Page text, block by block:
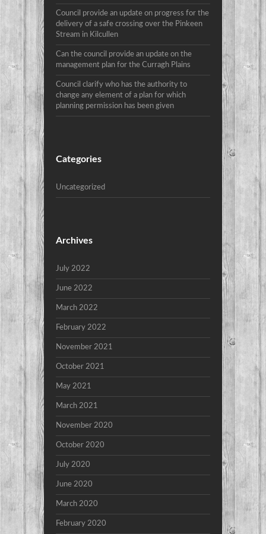
Council provide an update on progress for the
delivery of a safe crossing over the Pinkeen
Stream in Kilcullen
Can the council provide an update on the
management plan for the Curragh Plains
Council clarify who has the authority to
change any element of a plan for which
planning permission has been given
Categories
Uncategorized
Archives
July 2022
June 2022
March 2022
February 2022
November 2021
October 2021
May 2021
March 2021
November 2020
October 2020
July 2020
June 2020
March 2020
February 2020